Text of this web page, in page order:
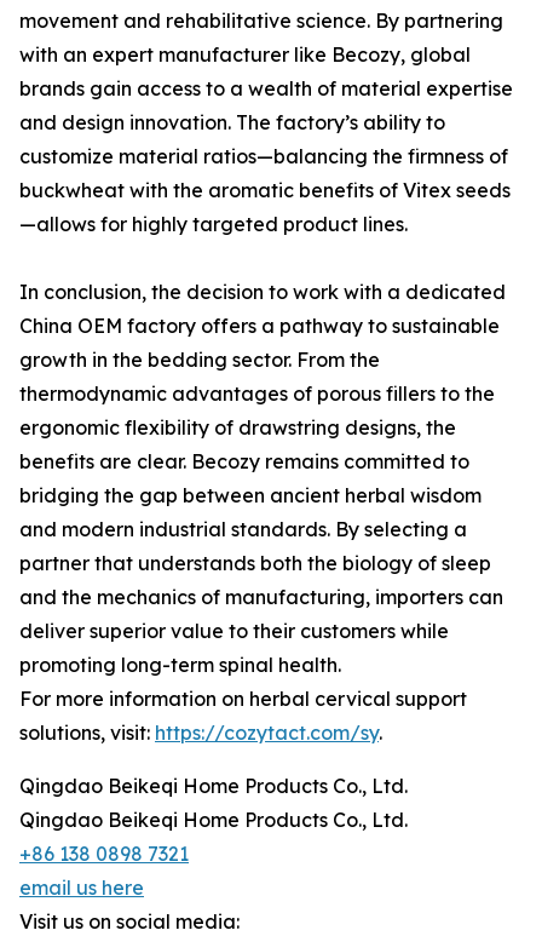
movement and rehabilitative science. By partnering
with an expert manufacturer like Becozy, global
brands gain access to a wealth of material expertise
and design innovation. The factory’s ability to
customize material ratios—balancing the firmness of
buckwheat with the aromatic benefits of Vitex seeds
—allows for highly targeted product lines.
In conclusion, the decision to work with a dedicated
China OEM factory offers a pathway to sustainable
growth in the bedding sector. From the
thermodynamic advantages of porous fillers to the
ergonomic flexibility of drawstring designs, the
benefits are clear. Becozy remains committed to
bridging the gap between ancient herbal wisdom
and modern industrial standards. By selecting a
partner that understands both the biology of sleep
and the mechanics of manufacturing, importers can
deliver superior value to their customers while
promoting long-term spinal health.
For more information on herbal cervical support
solutions, visit: https://cozytact.com/sy.
Qingdao Beikeqi Home Products Co., Ltd.
Qingdao Beikeqi Home Products Co., Ltd.
+86 138 0898 7321
email us here
Visit us on social media: